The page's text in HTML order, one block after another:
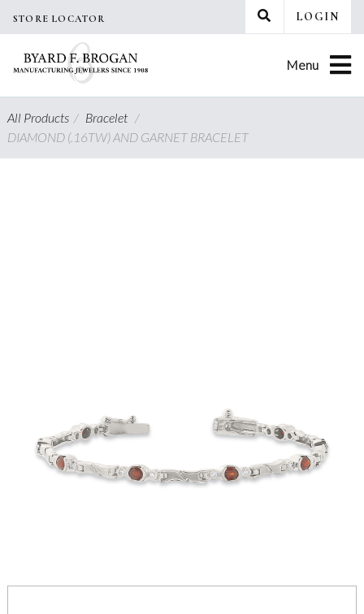
STORE LOCATOR LOGIN
Menu
All Products/ Bracelet /
DIAMOND (.16TW) AND GARNET BRACELET